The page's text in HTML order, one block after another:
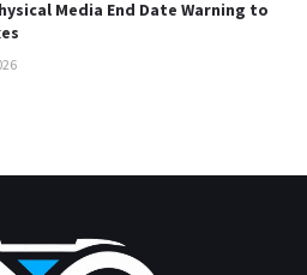
Media End Date Warning to